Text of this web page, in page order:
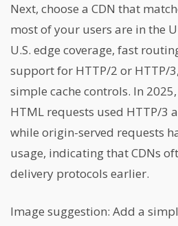
Next, choose a CDN that
most of your users are in the
U.S. edge coverage, fast
support for HTTP/2 or HTTP/
simple cache controls. In
HTML requests used HTTP/3
while origin-served requests
usage, indicating that CDNs
delivery protocols earlier.
Image suggestion: Add a